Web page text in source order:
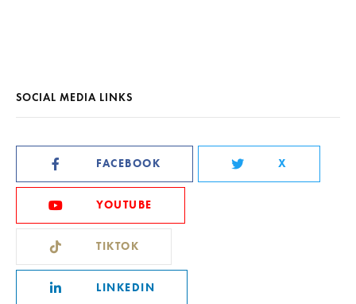
SOCIAL MEDIA LINKS
FACEBOOK X
YOUTUBE
TIKTOK
LINKEDIN